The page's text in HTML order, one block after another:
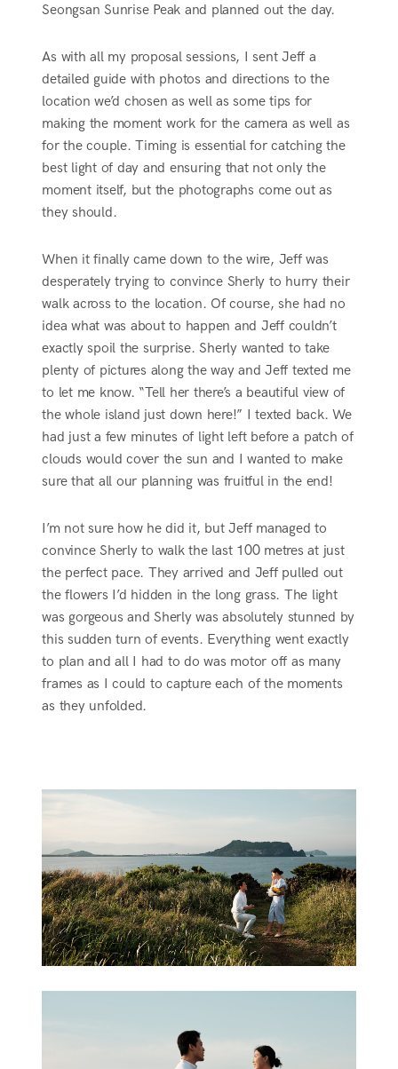
Seongsan Sunrise Peak and planned out the day.
As with all my proposal sessions, I sent Jeff a
detailed guide with photos and directions to the
location we’d chosen as well as some tips for
making the moment work for the camera as well as
for the couple. Timing is essential for catching the
best light of day and ensuring that not only the
moment itself, but the photographs come out as
they should.
When it finally came down to the wire, Jeff was
desperately trying to convince Sherly to hurry their
walk across to the location. Of course, she had no
idea what was about to happen and Jeff couldn’t
exactly spoil the surprise. Sherly wanted to take
plenty of pictures along the way and Jeff texted me
to let me know. “Tell her there’s a beautiful view of
the whole island just down here!” I texted back. We
had just a few minutes of light left before a patch of
clouds would cover the sun and I wanted to make
sure that all our planning was fruitful in the end!
I’m not sure how he did it, but Jeff managed to
convince Sherly to walk the last 100 metres at just
the perfect pace. They arrived and Jeff pulled out
the flowers I’d hidden in the long grass. The light
was gorgeous and Sherly was absolutely stunned by
this sudden turn of events. Everything went exactly
to plan and all I had to do was motor off as many
frames as I could to capture each of the moments
as they unfolded.